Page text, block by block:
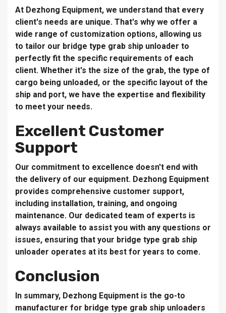
At Dezhong Equipment, we understand that every
client's needs are unique. That's why we offer a
wide range of customization options, allowing us
to tailor our bridge type grab ship unloader to
perfectly fit the specific requirements of each
client. Whether it's the size of the grab, the type of
cargo being unloaded, or the specific layout of the
ship and port, we have the expertise and flexibility
to meet your needs.
Excellent Customer
Support
Our commitment to excellence doesn't end with
the delivery of our equipment. Dezhong Equipment
provides comprehensive customer support,
including installation, training, and ongoing
maintenance. Our dedicated team of experts is
always available to assist you with any questions or
issues, ensuring that your bridge type grab ship
unloader operates at its best for years to come.
Conclusion
In summary, Dezhong Equipment is the go-to
manufacturer for bridge type grab ship unloaders